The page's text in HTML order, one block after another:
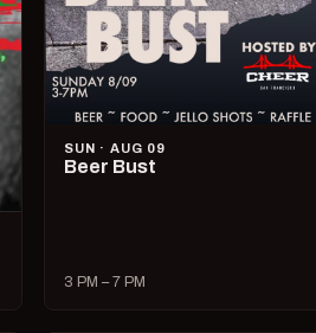
SUN · AUG 09
Beer Bust
3 PM – 7 PM